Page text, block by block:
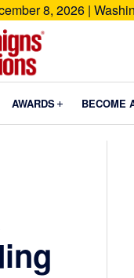
8, 2026 |
AWARDS Submenu
BECOME